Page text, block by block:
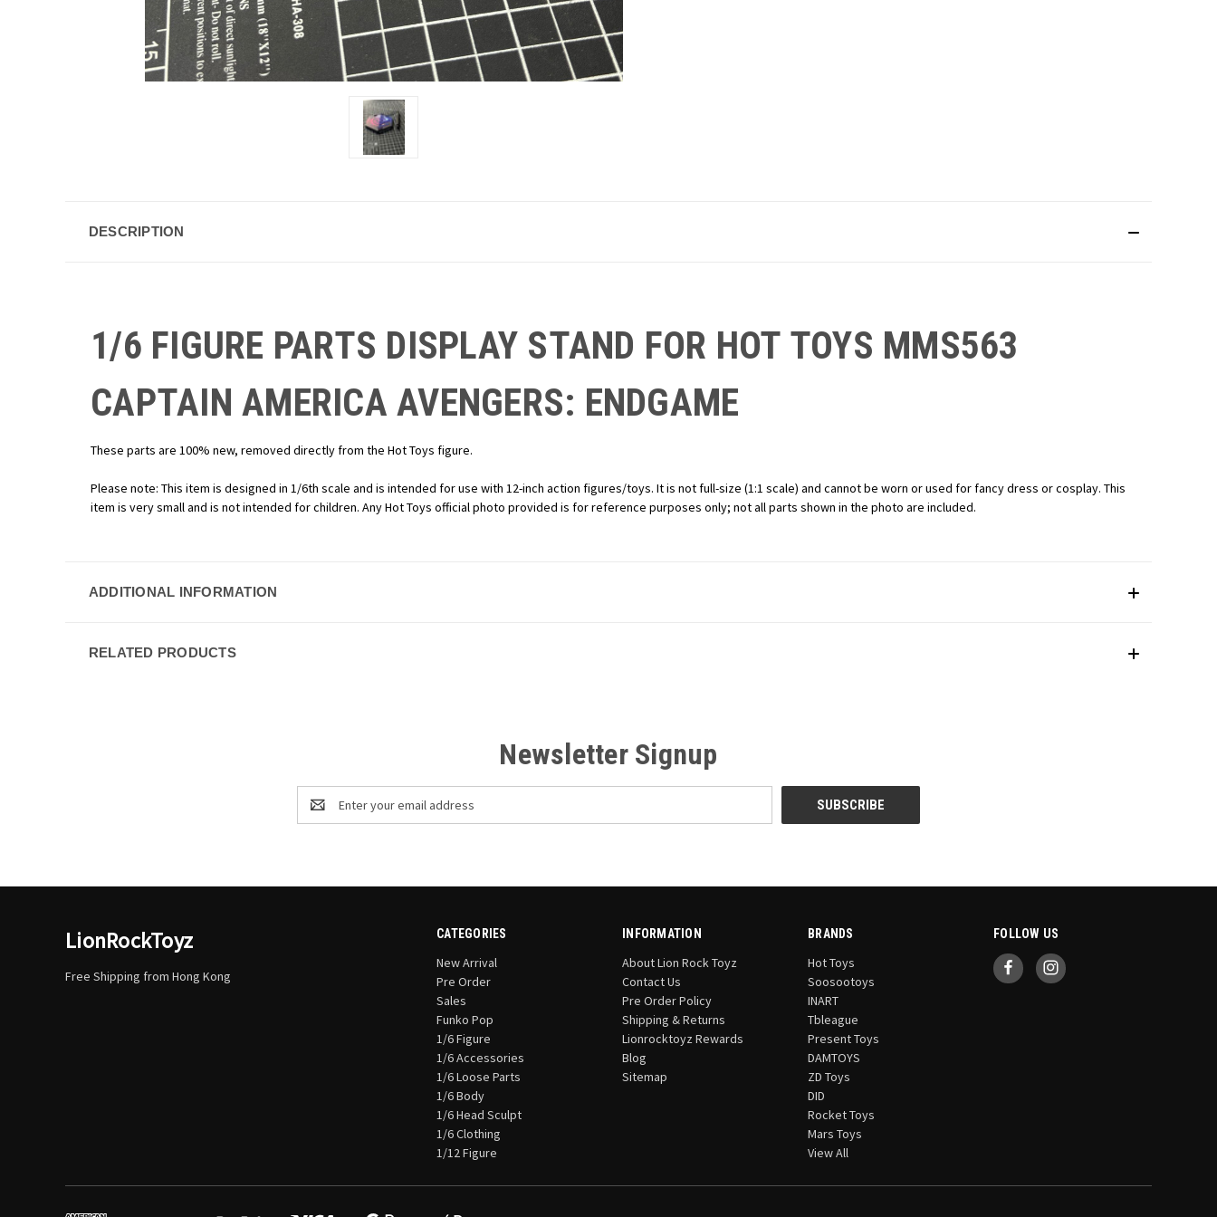
DESCRIPTION
1/6 FIGURE PARTS DISPLAY STAND FOR HOT TOYS MMS563
CAPTAIN AMERICA AVENGERS: ENDGAME
These parts are 100% new, removed directly from the Hot Toys figure.
Please note: This item is designed in 1/6th scale and is intended for use with 12-inch action figures/toys. It is not full-size (1:1 scale) and cannot be worn or used for fancy dress or cosplay. This
item is very small and is not intended for children. Any Hot Toys official photo provided is for reference purposes only; not all parts shown in the photo are included.
ADDITIONAL INFORMATION
RELATED PRODUCTS
Newsletter Signup
Email
Address
CATEGORIES
New Arrival
Pre Order
Sales
Funko Pop
1/6 Figure
1/6 Accessories
1/6 Loose Parts
1/6 Body
1/6 Head Sculpt
1/6 Clothing
1/12 Figure
INFORMATION
About Lion Rock Toyz
Contact Us
Pre Order Policy
Shipping & Returns
Lionrocktoyz Rewards
Blog
Sitemap
BRANDS
Hot Toys
Soosootoys
INART
Tbleague
Present Toys
DAMTOYS
ZD Toys
DID
Rocket Toys
Mars Toys
View All
FOLLOW US
LionRockToyz
Free Shipping from Hong Kong